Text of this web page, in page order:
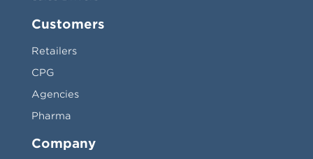
Customers
Retailers
CPG
Agencies
Pharma
Company